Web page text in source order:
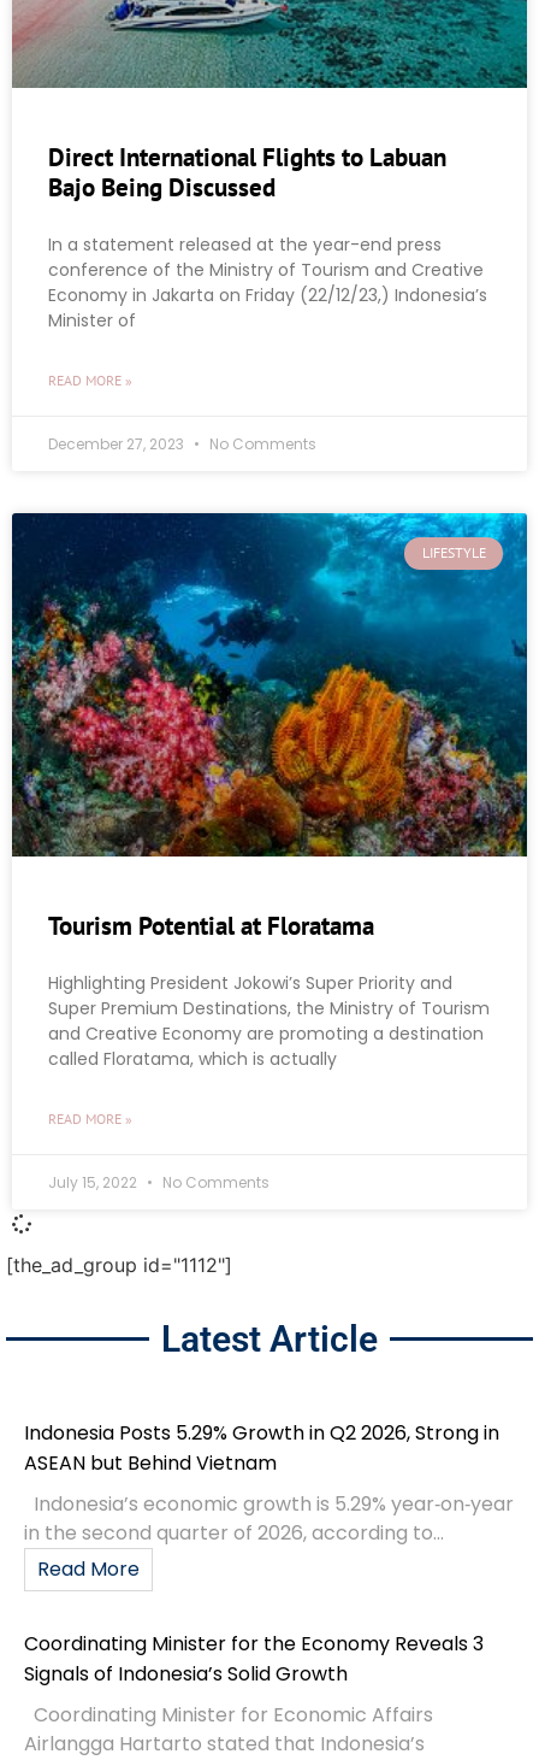
Direct International Flights to Labuan
Bajo Being Discussed
In a statement released at the year-end press
conference of the Ministry of Tourism and Creative
Economy in Jakarta on Friday (22/12/23,) Indonesia’s
Minister of
READ MORE »
December 27, 2023 No Comments
LIFESTYLE
Tourism Potential at Floratama
Highlighting President Jokowi’s Super Priority and
Super Premium Destinations, the Ministry of Tourism
and Creative Economy are promoting a destination
called Floratama, which is actually
READ MORE »
July 15, 2022 No Comments
[the_ad_group id="1112"]
Latest Article
Indonesia Posts 5.29% Growth in Q2 2026, Strong in
ASEAN but Behind Vietnam
Indonesia’s economic growth is 5.29% year‑on‑year
in the second quarter of 2026, according to...
Read More
Coordinating Minister for the Economy Reveals 3
Signals of Indonesia’s Solid Growth
Coordinating Minister for Economic Affairs
Airlangga Hartarto stated that Indonesia’s